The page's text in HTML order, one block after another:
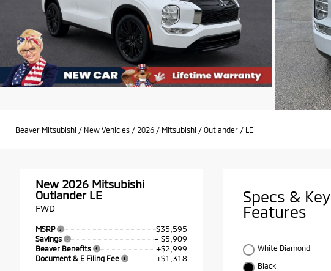
Beaver Mitsubishi / New Vehicles / 2026 / Mitsubishi / Outlander / LE
New 2026 Mitsubishi
Outlander LE
FWD
MSRP $35,595
Savings - $5,909
Beaver Benefits +$2,999
Document & E Filing Fee +$1,318
Specs & Key
Features
White Diamond
Black